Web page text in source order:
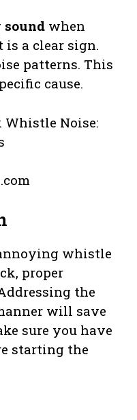
when
a clear sign.
patterns. This
cause.
whistle
proper
the
will save
sure you have
starting the